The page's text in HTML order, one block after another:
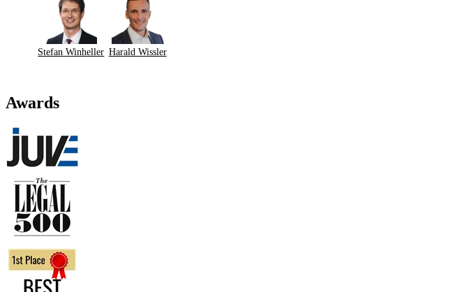
Stefan Winheller Harald Wissler
Awards